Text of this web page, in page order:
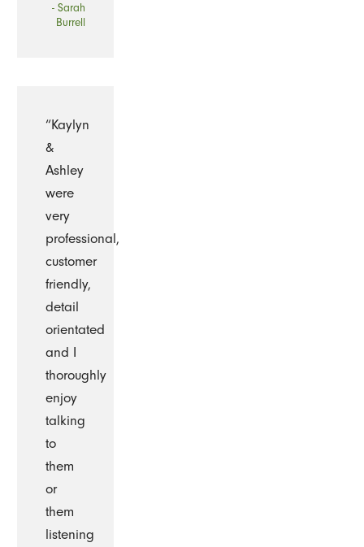
- Sarah
Burrell
“Kaylyn
&
Ashley
were
very
professional,
customer
friendly,
detail
orientated
and I
thoroughly
enjoy
talking
to
them
or
them
listening